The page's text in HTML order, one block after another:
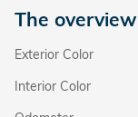
The overview
Exterior Color
Interior Color